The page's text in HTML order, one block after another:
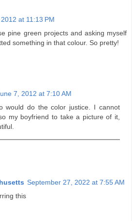
at 11:13 PM
pine green projects and asking myself
something in that colour. So pretty!
7, 2012 at 7:10 AM
would do the color justice. I cannot
my boyfriend to take a picture of it,
September 27, 2022 at 7:55 AM
this